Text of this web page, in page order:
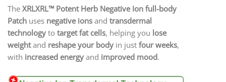
The XRLXRL™ Potent Herb Negative Ion full-body
Patch uses negative ions and transdermal
technology to target fat cells, helping you lose
weightand reshape your body in just four weeks,
with increased energy and improved mood.